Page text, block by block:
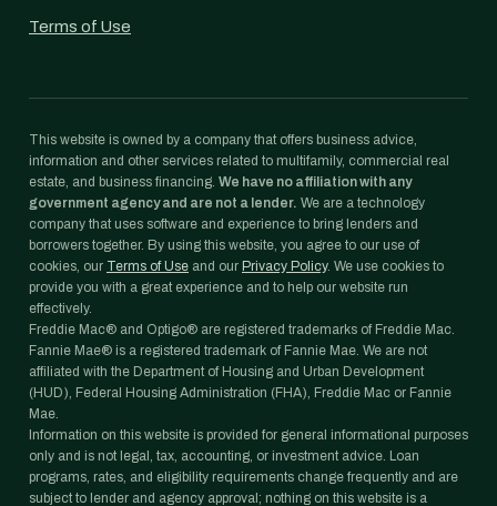
Terms of Use
This website is owned by a company that offers business advice,
information and other services related to multifamily, commercial real
estate, and business financing. We have no affiliation with any
government agency and are not a lender. We are a technology
company that uses software and experience to bring lenders and
borrowers together. By using this website, you agree to our use of
cookies, our Terms of Use and our Privacy Policy. We use cookies to
provide you with a great experience and to help our website run
effectively.
Freddie Mac® and Optigo® are registered trademarks of Freddie Mac.
Fannie Mae® is a registered trademark of Fannie Mae. We are not
affiliated with the Department of Housing and Urban Development
(HUD), Federal Housing Administration (FHA), Freddie Mac or Fannie
Mae.
Information on this website is provided for general informational purposes
only and is not legal, tax, accounting, or investment advice. Loan
programs, rates, and eligibility requirements change frequently and are
subject to lender and agency approval; nothing on this website is a